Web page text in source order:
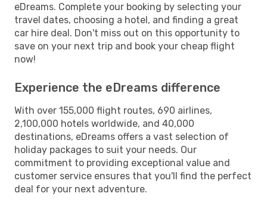
eDreams. Complete your booking by selecting your
travel dates, choosing a hotel, and finding a great
car hire deal. Don't miss out on this opportunity to
save on your next trip and book your cheap flight
now!
Experience the eDreams difference
With over 155,000 flight routes, 690 airlines,
2,100,000 hotels worldwide, and 40,000
destinations, eDreams offers a vast selection of
holiday packages to suit your needs. Our
commitment to providing exceptional value and
customer service ensures that you'll find the perfect
deal for your next adventure.